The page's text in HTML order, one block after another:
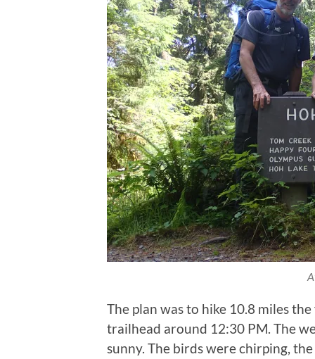
The plan was to hike 10.8 miles
trailhead around 12:30 PM. The
sunny. The birds were chirping,